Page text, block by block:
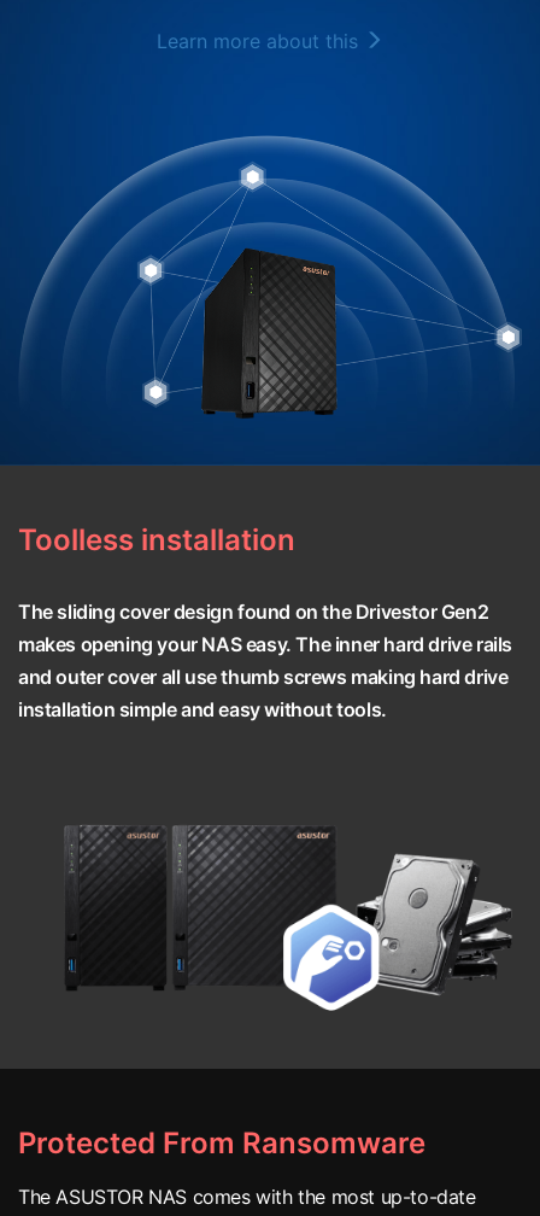
Learn more about this
Toolless installation
The sliding cover design found on the Drivestor Gen2
makes opening your NAS easy. The inner hard drive rails
and outer cover all use thumb screws making hard drive
installation simple and easy without tools.
Protected From Ransomware
The ASUSTOR NAS comes with the most up-to-date